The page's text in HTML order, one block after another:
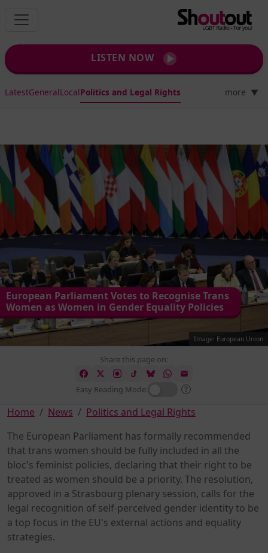
LISTEN NOW
LatestGeneralLocalPolitics and Legal Rights more ▼
European Parliament Votes to Recognise Trans
Women as Women in Gender Equality Policies
Image: European Union
Share this page on:
Easy Reading Mode:
Home News
Politics and Legal Rights
The European Parliament has formally recommended
that trans women should be fully included in all the
bloc's feminist policies, declaring that their right to be
treated as women should be a priority. The resolution,
approved in a Strasbourg plenary session, calls for the
legal recognition of self-perceived gender identity to be
a top focus in the EU's external actions and equality
strategies.